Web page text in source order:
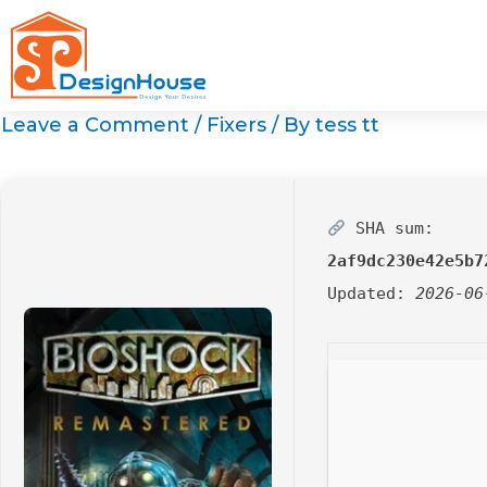
Skip
to
content
Leave a Comment / Fixers/ By tess tt
SHA sum:
Updated: 2026-